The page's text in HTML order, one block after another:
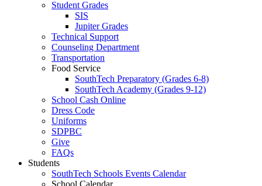
Student Grades
SIS
Jupiter Grades
Technical Support
Counseling Department
Transportation
Food Service
SouthTech Preparatory (Grades 6-8)
SouthTech Academy (Grades 9-12)
School Cash Online
Dress Code
Uniforms
SDPBC
Give
FAQs
Students
SouthTech Schools Events Calendar
School Calendar